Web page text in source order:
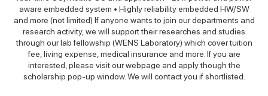
aware embedded system • Highly reliability embedded HW/SW
and more (not limited) If anyone wants to join our departments and
research activity, we will support their researches and studies
through our lab fellowship (WENS Laboratory) which cover tuition
fee, living expense, medical insurance and more. If you are
interested, please visit our webpage and apply though the
scholarship pop-up window. We will contact you if shortlisted.